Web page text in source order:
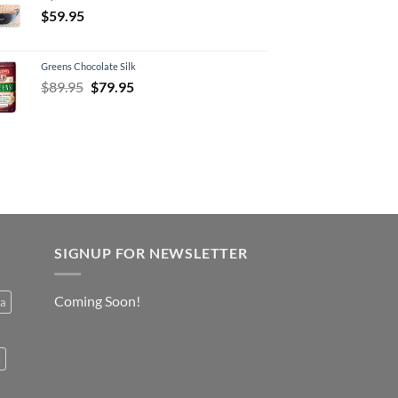
$59.95
Greens Chocolate Silk
$89.95 Original
$79.95Current
SIGNUP FOR NEWSLETTER
Coming Soon!